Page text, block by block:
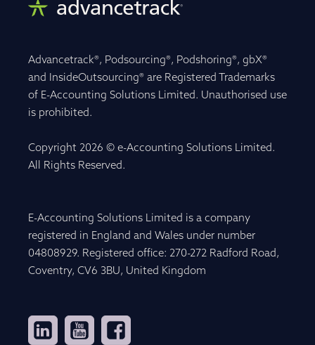
Advancetrack®, Podsourcing®, Podshoring®, gbX®
and InsideOutsourcing® are Registered Trademarks
of E-Accounting Solutions Limited. Unauthorised use
is prohibited.
Copyright 2026 © e-Accounting Solutions Limited.
All Rights Reserved.
E-Accounting Solutions Limited is a company
registered in England and Wales under number
04808929. Registered office: 270-272 Radford Road,
Coventry, CV6 3BU, United Kingdom